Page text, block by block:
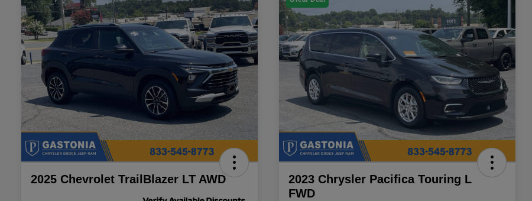
2025 Chevrolet TrailBlazer LT AWD
2023 Chrysler Pacifica Touring L
FWD